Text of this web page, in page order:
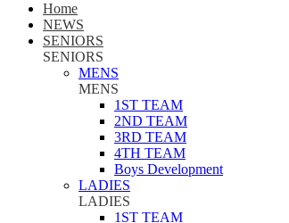
Home
NEWS
SENIORS
SENIORS
MENS
MENS
1ST TEAM
2ND TEAM
3RD TEAM
4TH TEAM
Boys Development
LADIES
LADIES
1ST TEAM